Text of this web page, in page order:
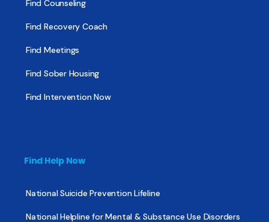
Find Counseling
Find Recovery Coach
Find Meetings
Find Sober Housing
Find Intervention Now
Find Help Now
National Suicide Prevention Lifeline
National Helpline for Mental & Substance Use Disorders